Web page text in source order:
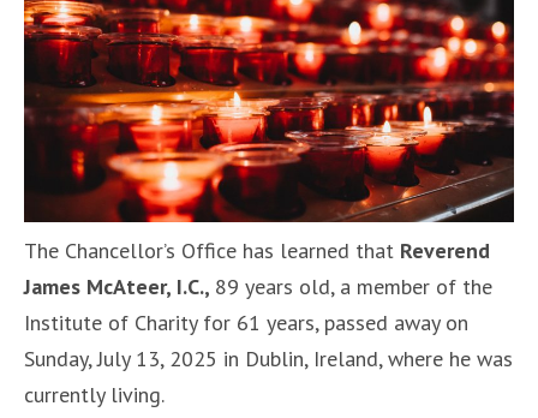
The Chancellor’s Office has learned that Reverend
James McAteer, I.C., 89 years old, a member of the
Institute of Charity for 61 years, passed away on
Sunday, July 13, 2025 in Dublin, Ireland, where he was
currently living.